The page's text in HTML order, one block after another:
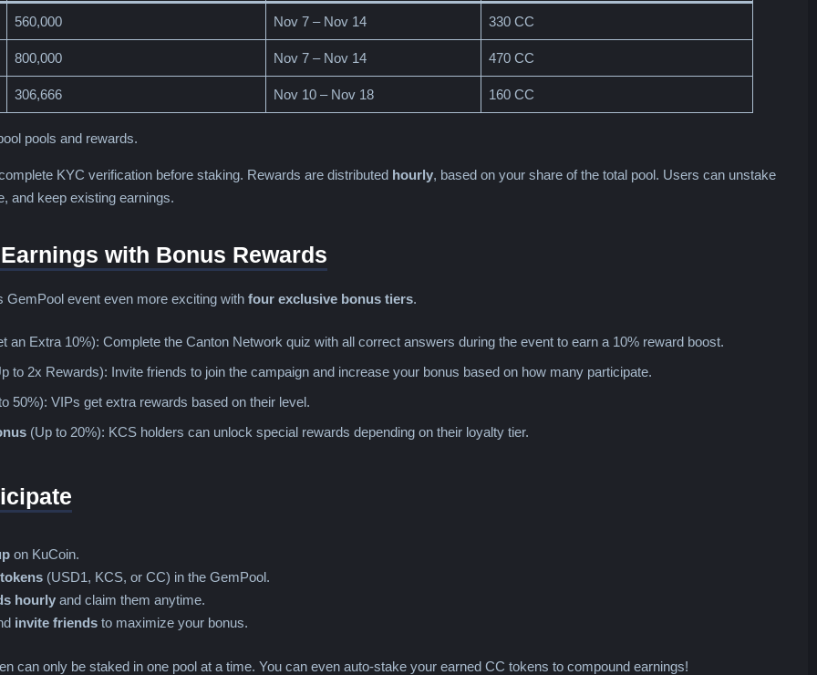
560,000 Nov 7 – Nov 14 330 CC
800,000 Nov 7 – Nov 14 470 CC
306,666 Nov 10 – Nov 18 160 CC
pools and rewards.
KYC verification before staking. Rewards are distributed hourly, based on your share of the total pool. Users can unstake
and keep existing earnings.
with Bonus Rewards
GemPool event even more exciting with four exclusive bonus tiers.
an Extra 10%): Complete the Canton Network quiz with all correct answers during the event to earn a 10% reward boost.
to 2x Rewards): Invite friends to join the campaign and increase your bonus based on how many participate.
50%): VIPs get extra rewards based on their level.
(Up to 20%): KCS holders can unlock special rewards depending on their loyalty tier.
on KuCoin.
(USD1, KCS, or CC) in the GemPool.
hourly and claim them anytime.
invite friends to maximize your bonus.
can only be staked in one pool at a time. You can even auto-stake your earned CC tokens to compound earnings!